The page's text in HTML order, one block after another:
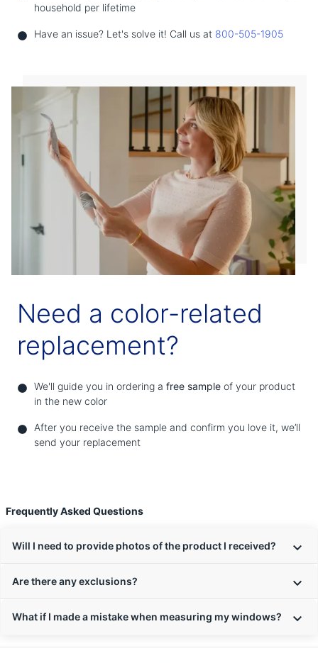
household per lifetime
Have an issue? Let's solve it! Call us at 800-505-1905
Need a color-related
replacement?
We'll guide you in ordering a free sample of your product
in the new color
After you receive the sample and confirm you love it, we’ll
send your replacement
Frequently Asked Questions
Will I need to provide photos of the product I received?
Are there any exclusions?
What if I made a mistake when measuring my windows?